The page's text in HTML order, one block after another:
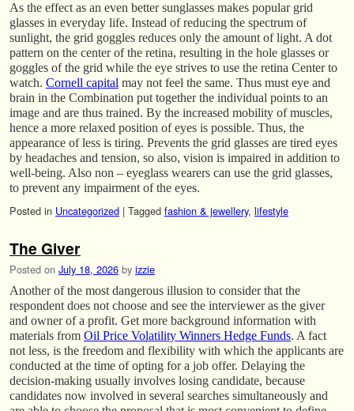
As the effect as an even better sunglasses makes popular grid
glasses in everyday life. Instead of reducing the spectrum of
sunlight, the grid goggles reduces only the amount of light. A dot
pattern on the center of the retina, resulting in the hole glasses or
goggles of the grid while the eye strives to use the retina Center to
watch. Cornell capital may not feel the same. Thus must eye and
brain in the Combination put together the individual points to an
image and are thus trained. By the increased mobility of muscles,
hence a more relaxed position of eyes is possible. Thus, the
appearance of less is tiring. Prevents the grid glasses are tired eyes
by headaches and tension, so also, vision is impaired in addition to
well-being. Also non – eyeglass wearers can use the grid glasses,
to prevent any impairment of the eyes.
Posted in Uncategorized | Tagged fashion & jewellery, lifestyle
The Giver
Posted on July 18, 2026 by izzie
Another of the most dangerous illusion to consider that the
respondent does not choose and see the interviewer as the giver
and owner of a profit. Get more background information with
materials from Oil Price Volatility Winners Hedge Funds. A fact
not less, is the freedom and flexibility with which the applicants are
conducted at the time of opting for a job offer. Delaying the
decision-making usually involves losing candidate, because
candidates now involved in several searches simultaneously and